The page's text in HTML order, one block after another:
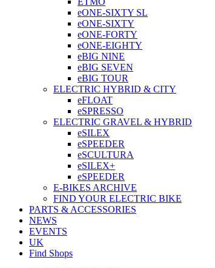
eONE-SIXTY SL
eONE-SIXTY
eONE-FORTY
eONE-EIGHTY
eBIG NINE
eBIG SEVEN
eBIG TOUR
ELECTRIC HYBRID & CITY
eFLOAT
eSPRESSO
ELECTRIC GRAVEL & HYBRID
eSILEX
eSPEEDER
eSCULTURA
eSILEX+
eSPEEDER
E-BIKES ARCHIVE
FIND YOUR ELECTRIC BIKE
PARTS & ACCESSORIES
NEWS
EVENTS
UK
Find Shops